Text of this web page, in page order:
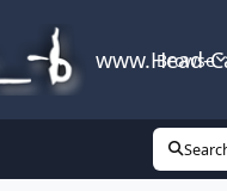
www.Head-
Browse